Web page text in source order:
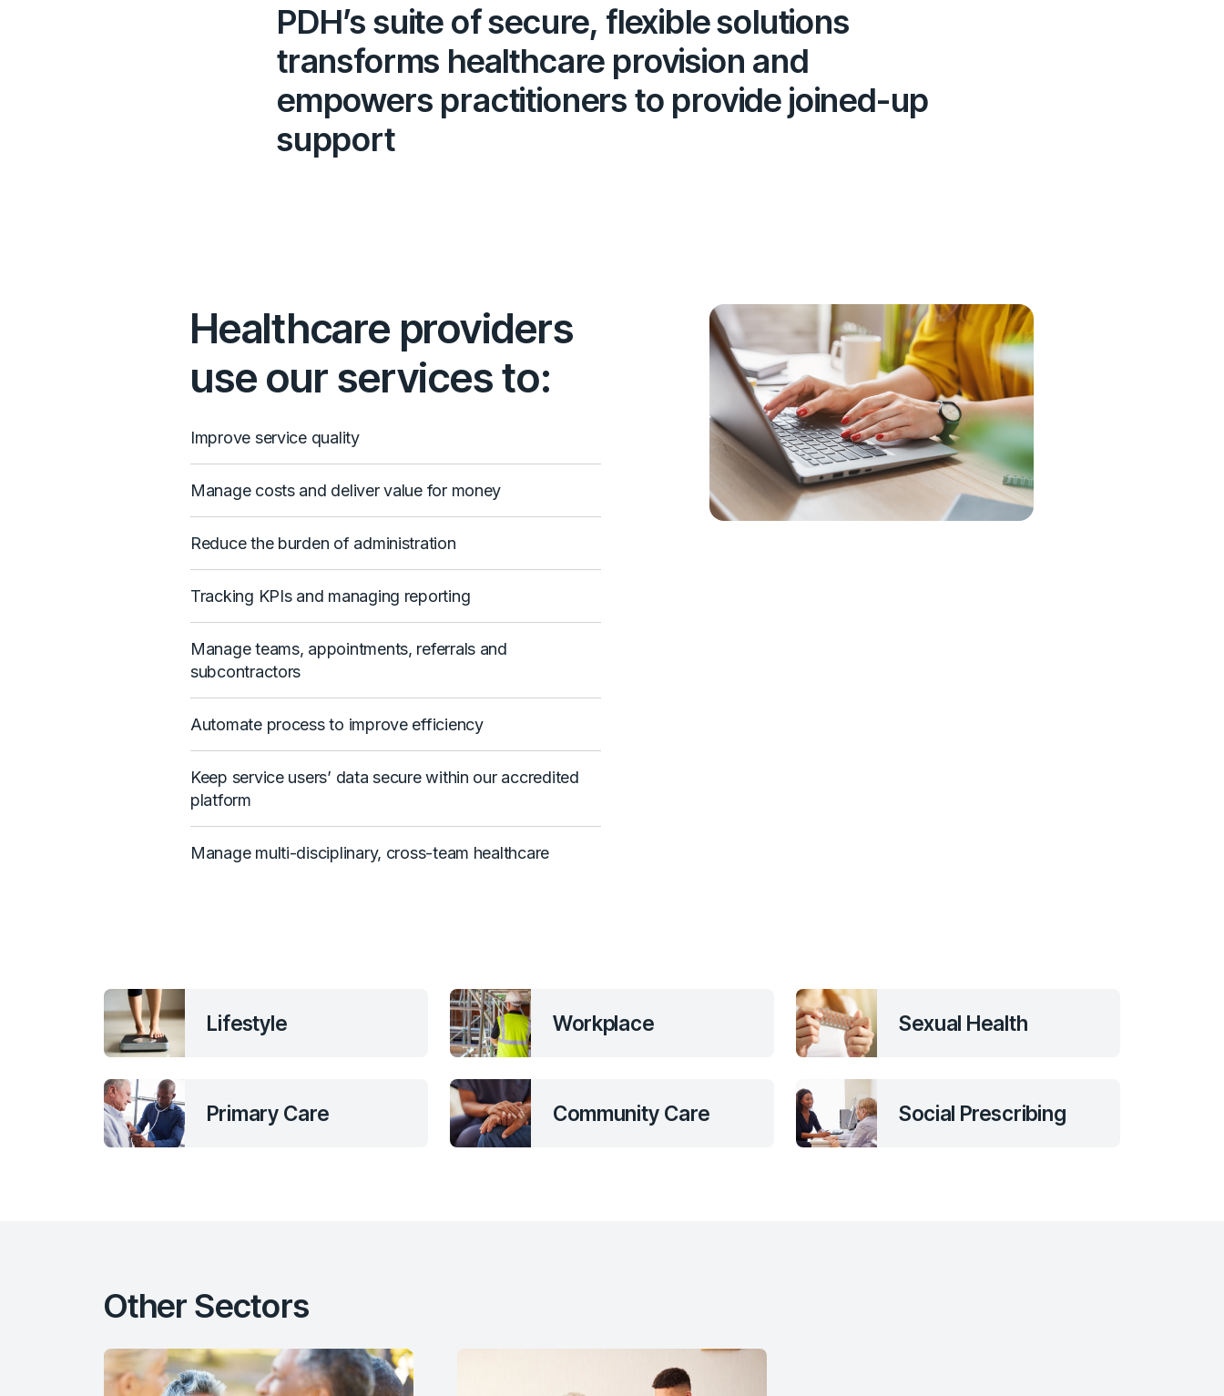
PDH’s suite of secure, flexible solutions
transforms healthcare provision and
empowers practitioners to provide joined-up
support
Healthcare providers
use our services to:
Improve service quality
Manage costs and deliver value for money
Reduce the burden of administration
Tracking KPIs and managing reporting
Manage teams, appointments, referrals and
subcontractors
Automate process to improve efficiency
Keep service users’ data secure within our accredited
platform
Manage multi-disciplinary, cross-team healthcare
Lifestyle Workplace Sexual Health
Primary Care Community Care Social Prescribing
Other Sectors